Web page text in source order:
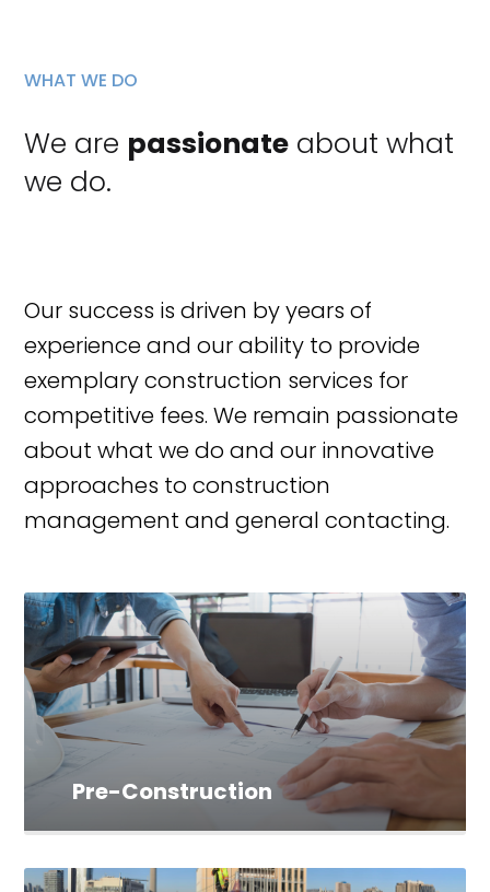
WHAT WE DO
We are passionate about what
we do.
Our success is driven by years of
experience and our ability to provide
exemplary construction services for
competitive fees. We remain passionate
about what we do and our innovative
approaches to construction
management and general contacting.
Pre-Construction